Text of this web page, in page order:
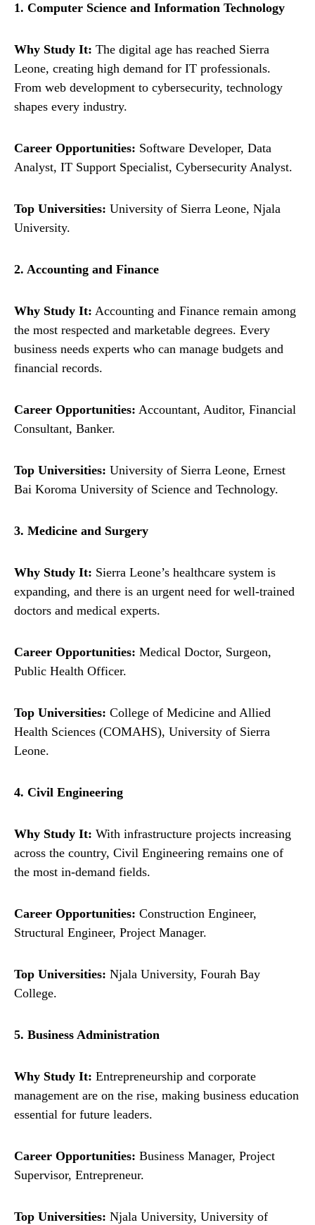
1. Computer Science and Information Technology
Why Study It: The digital age has reached Sierra
Leone, creating high demand for IT professionals.
From web development to cybersecurity, technology
shapes every industry.
Career Opportunities: Software Developer, Data
Analyst, IT Support Specialist, Cybersecurity Analyst.
Top Universities: University of Sierra Leone, Njala
University.
2. Accounting and Finance
Why Study It: Accounting and Finance remain among
the most respected and marketable degrees. Every
business needs experts who can manage budgets and
financial records.
Career Opportunities: Accountant, Auditor, Financial
Consultant, Banker.
Top Universities: University of Sierra Leone, Ernest
Bai Koroma University of Science and Technology.
3. Medicine and Surgery
Why Study It: Sierra Leone’s healthcare system is
expanding, and there is an urgent need for well-trained
doctors and medical experts.
Career Opportunities: Medical Doctor, Surgeon,
Public Health Officer.
Top Universities: College of Medicine and Allied
Health Sciences (COMAHS), University of Sierra
Leone.
4. Civil Engineering
Why Study It: With infrastructure projects increasing
across the country, Civil Engineering remains one of
the most in-demand fields.
Career Opportunities: Construction Engineer,
Structural Engineer, Project Manager.
Top Universities: Njala University, Fourah Bay
College.
5. Business Administration
Why Study It: Entrepreneurship and corporate
management are on the rise, making business education
essential for future leaders.
Career Opportunities: Business Manager, Project
Supervisor, Entrepreneur.
Top Universities: Njala University, University of